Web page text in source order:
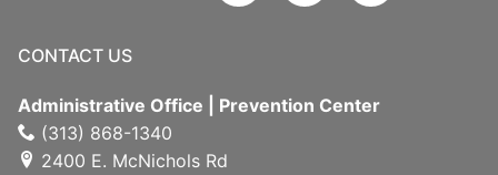
CONTACT US
Administrative Office | Prevention Center
(313) 868-1340
2400 E. McNichols Rd